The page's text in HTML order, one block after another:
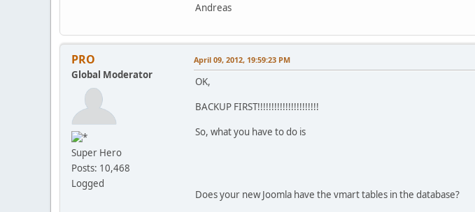
Andreas
PRO
Global Moderator
Super Hero
Posts: 10,468
Logged
April 09, 2012, 19:59:23 PM
OK,
BACKUP FIRST!!!!!!!!!!!!!!!!!!!!!!
So, what you have to do is
Does your new Joomla have the vmart tables in the database?